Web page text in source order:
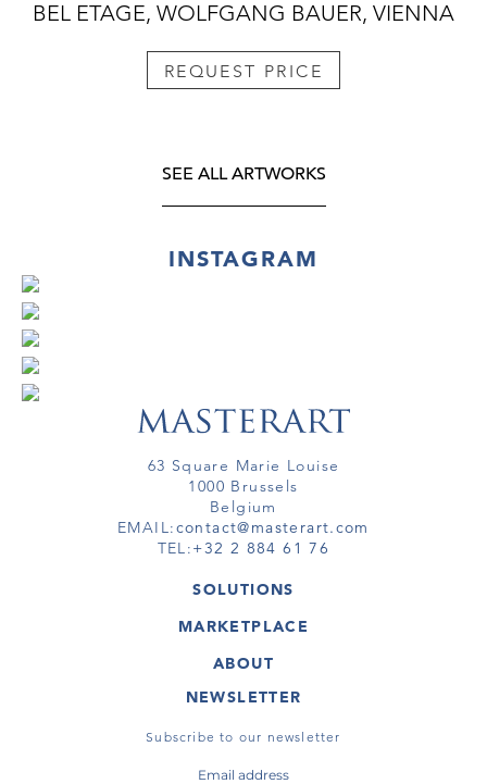
BEL ETAGE, WOLFGANG BAUER, VIENNA
REQUEST PRICE
SEE ALL ARTWORKS
INSTAGRAM
63 Square Marie Louise
1000 Brussels
Belgium
EMAIL:contact@masterart.com
TEL:+32 2 884 61 76
SOLUTIONS
GALLERY
ARTIST
VIRTUAL TOUR
MARKETPLACE
ARTWORKS
VIRTUAL TOURS
ABOUT
MASTERART
TERMS & CONDITIONS
NEWSLETTER
Subscribe to our newsletter